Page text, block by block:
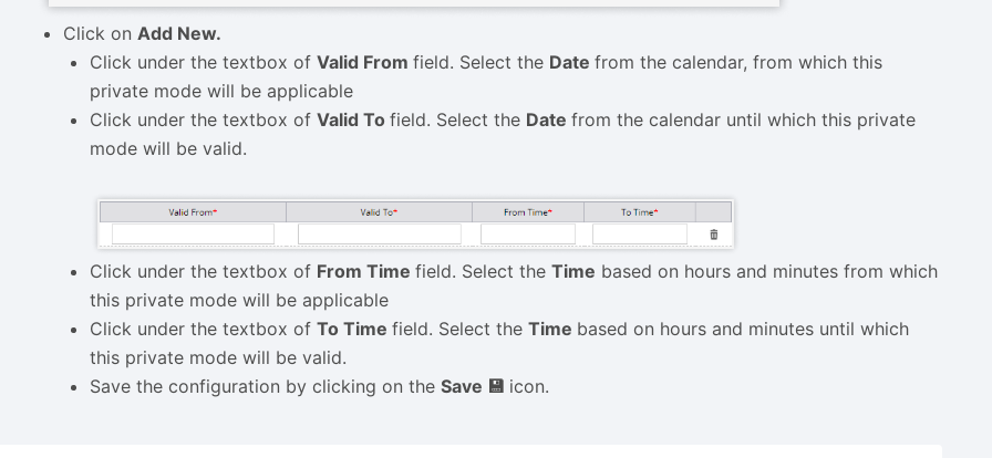
Click on Add New.
Click under the textbox ofValid Fromfield. Select the Datefrom the calendar, from which this
private mode will be applicable
Click under the textbox ofValid Tofield. Select the Datefrom the calendar until which this private
mode will be valid.
Click under the textbox of From Timefield. Select theTime based on hours and minutes from which
this private mode will be applicable
Click under the textbox ofTo Timefield. Select theTime based on hours and minutes until which
this private mode will be valid.
Save the configuration by clicking on theSave 💾 icon.